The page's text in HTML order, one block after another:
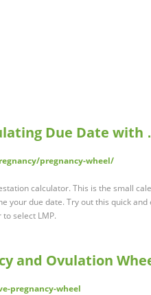
Due Date with
pregnancy-wheel/
calculator. This is the small
your due date. Try out this quick and
select LMP.
and Ovulation
pregnancy-wheel